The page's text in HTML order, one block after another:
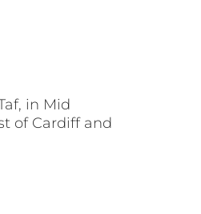
in Mid
of Cardiff and